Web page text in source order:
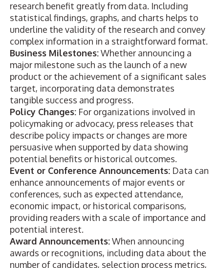
research benefit greatly from data. Including
statistical findings, graphs, and charts helps to
underline the validity of the research and convey
complex information in a straightforward format.
Business Milestones:Whether announcing a
major milestone such as the launch of a new
product or the achievement of a significant sales
target, incorporating data demonstrates
tangible success and progress.
Policy Changes: For organizations involved in
policymaking or advocacy, press releases that
describe policy impacts or changes are more
persuasive when supported by data showing
potential benefits or historical outcomes.
Event or Conference Announcements: Data can
enhance announcements of major events or
conferences, such as expected attendance,
economic impact, or historical comparisons,
providing readers with a scale of importance and
potential interest.
Award Announcements:When announcing
awards or recognitions, including data about the
number of candidates, selection process metrics,